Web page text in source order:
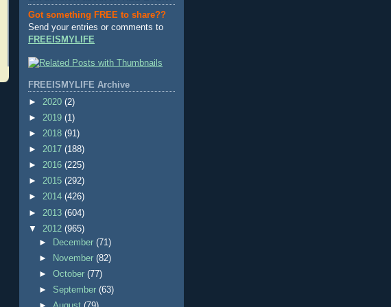
Got something FREE to share??
Send your entries or comments to
FREEISMYLIFE
FREEISMYLIFE Archive
► 2020 (2)
► 2019 (1)
► 2018 (91)
► 2017 (188)
► 2016 (225)
► 2015 (292)
► 2014 (426)
► 2013 (604)
▼ 2012 (965)
►
December(71)
►
November(82)
►October(77)
► September(63)